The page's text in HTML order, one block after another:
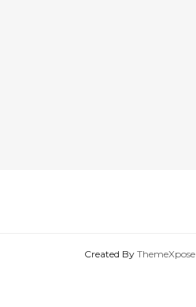
Created By ThemeXpose